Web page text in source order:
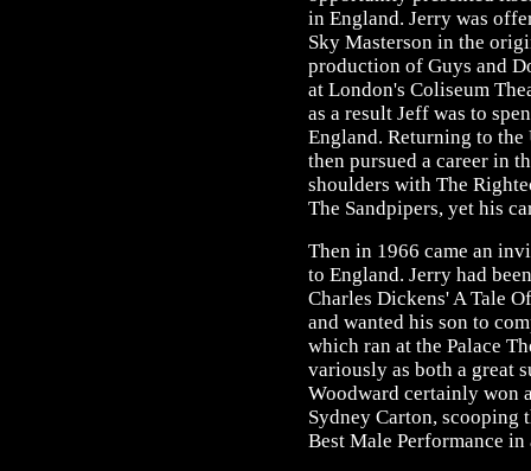
in England. Jerry was
Sky Masterson in the
production of Guys and
at London's Coliseum
as a result Jeff was to
England. Returning to
then pursued a career in
shoulders with The
The Sandpipers, yet his
Then in 1966 came an
to England. Jerry had
Charles Dickens' A Tale
and wanted his son to
which ran at the Palace
variously as both a great
Woodward certainly won
Sydney Carton, scooping
Best Male Performance